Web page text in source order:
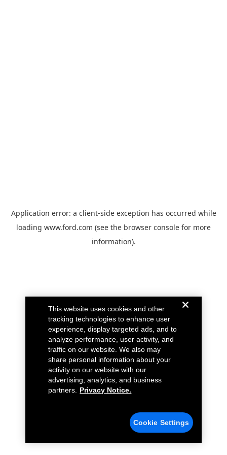
Application error: a client-side exception has occurred while
loading www.ford.com (see the browser console for more
information).
This website uses cookies and other
tracking technologies to enhance user
experience, display targeted ads, and to
analyze performance, user activity, and
traffic on our website. We also may
share personal information about your
activity on our website with our
advertising, analytics, and business
partners.
Privacy Notice.
Cookie Settings